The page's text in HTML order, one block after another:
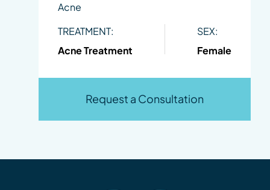
Acne
TREATMENT:
Acne Treatment
SEX:
Female
Request a Consultation